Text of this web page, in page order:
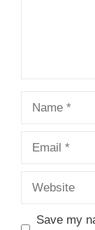
Save my